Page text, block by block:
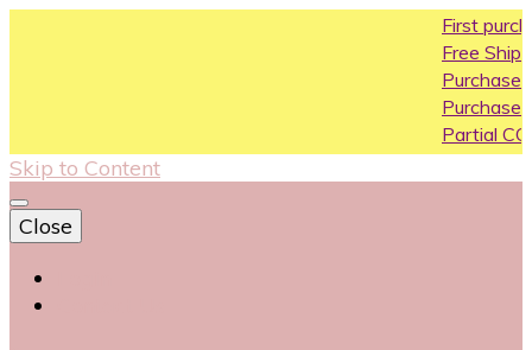
First purchase
Free Shipping All
Purchase
Purchase Above
Partial COD
Skip to Content
Close